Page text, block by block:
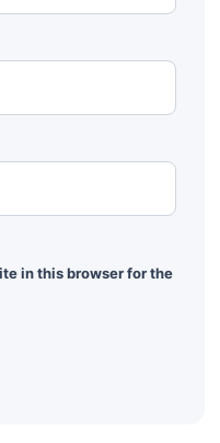
in this browser for the